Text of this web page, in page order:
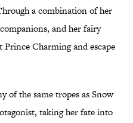
a combination of her
and her fairy
Prince Charming and escape
of the same tropes as Snow
taking her fate into